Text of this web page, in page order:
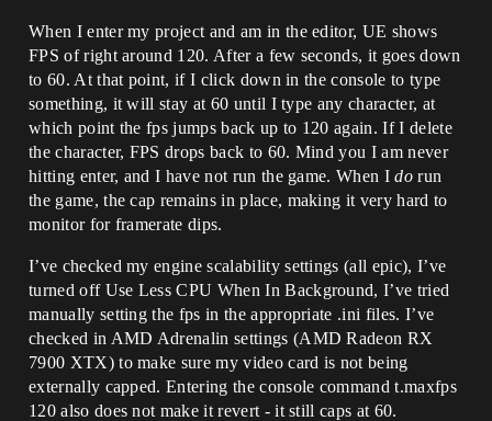
When I enter my project and am in the editor, UE shows
FPS of right around 120. After a few seconds, it goes down
to 60. At that point, if I click down in the console to type
something, it will stay at 60 until I type any character, at
which point the fps jumps back up to 120 again. If I delete
the character, FPS drops back to 60. Mind you I am never
hitting enter, and I have not run the game. When Idorun
the game, the cap remains in place, making it very hard to
monitor for framerate dips.
I’ve checked my engine scalability settings (all epic), I’ve
turned off Use Less CPU When In Background, I’ve tried
manually setting the fps in the appropriate .ini files. I’ve
checked in AMD Adrenalin settings (AMD Radeon RX
7900 XTX) to make sure my video card is not being
externally capped. Entering the console command t.maxfps
120 also does not make it revert - it still caps at 60.